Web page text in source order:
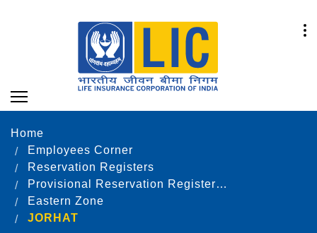
Home
Employees Corner
Reservation Registers
Provisional Reservation Registers as on 31.12.2021
Eastern Zone
JORHAT